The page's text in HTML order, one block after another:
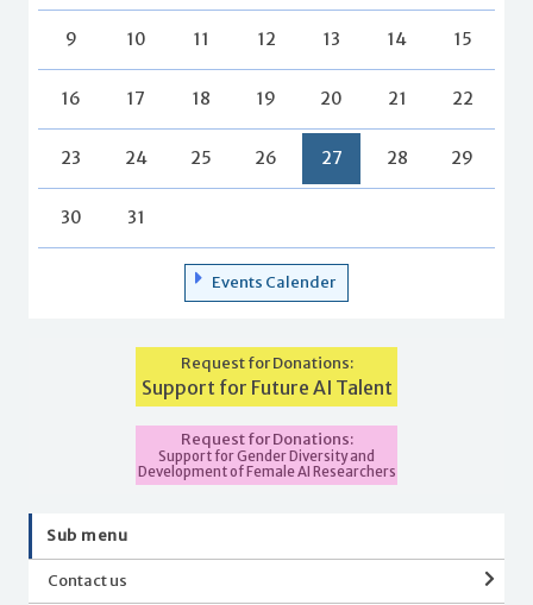
9 10 11 12 13 14 15
16 17 18 19 20 21 22
23 24 25 26 27 28 29
30 31
Events Calender
Request for Donations:
Support for Future AI Talent
Request for Donations:
Support for Gender Diversity and
Development of Female AI Researchers
Sub menu
Contact us